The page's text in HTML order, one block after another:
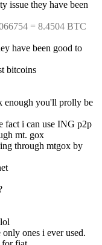
issue they have been
= 8.4504 BTC
have been good to
bitcoins
enough you'll prolly be
fact i can use ING p2p
mt. gox
through mtgox by
ones i ever used.